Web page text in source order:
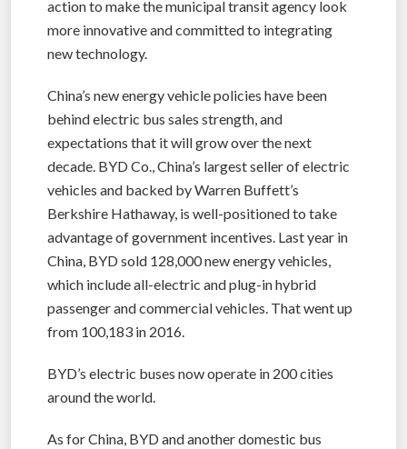
action to make the municipal transit agency look
more innovative and committed to integrating
new technology.
China’s new energy vehicle policies have been
behind electric bus sales strength, and
expectations that it will grow over the next
decade. BYD Co., China’s largest seller of electric
vehicles and backed by Warren Buffett’s
Berkshire Hathaway, is well-positioned to take
advantage of government incentives. Last year in
China, BYD sold 128,000 new energy vehicles,
which include all-electric and plug-in hybrid
passenger and commercial vehicles. That went up
from 100,183 in 2016.
BYD’s electric buses now operate in 200 cities
around the world.
As for China, BYD and another domestic bus